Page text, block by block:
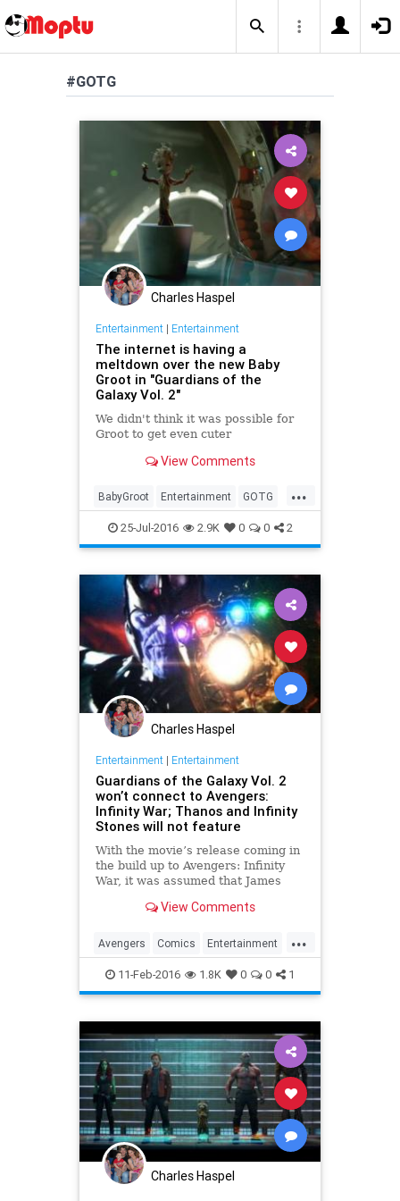
#GOTG
Charles Haspel
Entertainment| Entertainment
The internet is having a
meltdown over the new Baby
Groot in "Guardians of the
Galaxy Vol. 2"
We didn't think it was possible for
Groot to get even cuter
View Comments
...
BabyGroot Entertainment GOTG
Groot Guardians Marvel Movies
25-Jul-2016 2.9K 0 0 2
Charles Haspel
Entertainment| Entertainment
Guardians of the Galaxy Vol. 2
won’t connect to Avengers:
Infinity War; Thanos and Infinity
Stones will not feature
With the movie’s release coming in
the build up to Avengers: Infinity
War, it was assumed that James
2. would tie into the movie
View Comments
...
Avengers Comics Entertainment
EntertainmentNews GOTG
GuardiansOfTheGalaxy Marvel
11-Feb-2016 1.8K 0 0 1
Charles Haspel